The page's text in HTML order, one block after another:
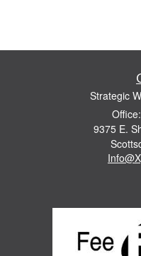
Strategic
9375 E.